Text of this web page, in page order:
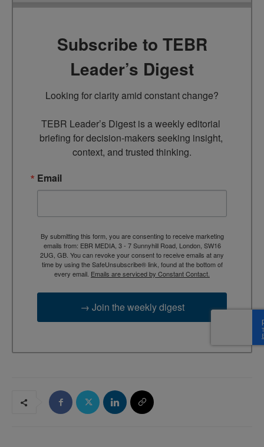
Subscribe to TEBR
Leader’s Digest
Looking for clarity amid constant change?
TEBR Leader’s Digest is a weekly editorial
briefing for decision-makers seeking insight,
context, and trusted thinking.
Email
By submitting this form, you are consenting to receive marketing
emails from: EBR MEDIA, 3 - 7 Sunnyhill Road, London, SW16
2UG, GB. You can revoke your consent to receive emails at any
time by using the SafeUnsubscribe® link, found at the bottom of
every email. Emails are serviced by Constant Contact.
→ Join the weekly digest